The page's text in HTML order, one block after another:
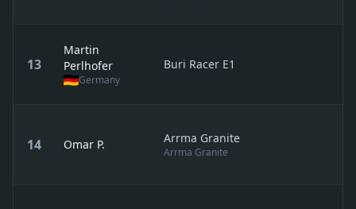
13
Martin
Perlhofer
Germany
Buri Racer E1
14 Omar P. Arrma Granite
Arrma Granite